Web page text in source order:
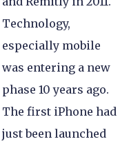
Technology,
especially mobile
was entering a new
phase 10 years ago.
The first iPhone had
just been launched